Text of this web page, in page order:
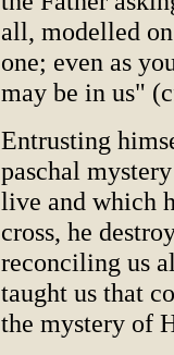
all, modelled
one; even as
may be in us"
Entrusting
paschal
live and which
cross, he
reconciling us
taught us that
the mystery of